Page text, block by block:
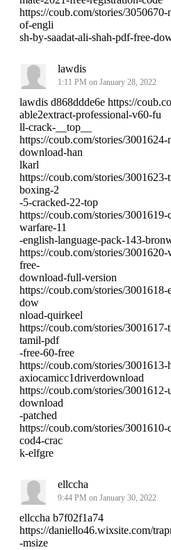
https://coub.com/stories/
of-engli
sh-by-saadat-ali-shah-pdf-free-
lawdis
1:11 PM on January 28, 2022
lawdis d868ddde6e https://
able2extract-professional-v60-fu
ll-crack-__top__
https://coub.com/stories/
download-han
lkarl
https://coub.com/stories/
boxing-2
-5-cracked-22-top
https://coub.com/stories/
warfare-11
-english-language-pack-143-
https://coub.com/stories/
free-
download-full-version
https://coub.com/stories/
dow
nload-quirkeel
https://coub.com/stories/
tamil-pdf
-free-60-free
https://coub.com/stories/3001613-
axiocamicc1driverdownload
https://coub.com/stories/
download
-patched
https://coub.com/stories/
cod4-crac
k-elfgre
ellccha
9:44 PM on January 30, 2022
ellccha b7f02f1a74
https://daniello46.wixsite.com/
-msize